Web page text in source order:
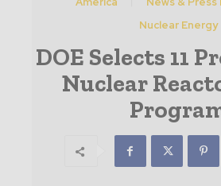
Nuclear Energy
DOE Selects 11
Nuclear